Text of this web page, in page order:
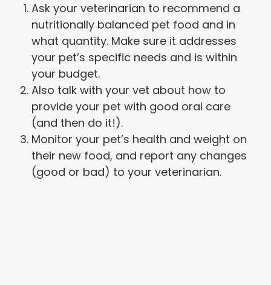
Ask your veterinarian to recommend a
nutritionally balanced pet food and in
what quantity. Make sure it addresses
your pet’s specific needs and is within
your budget.
Also talk with your vet about how to
provide your pet with good oral care
(and then do it!).
Monitor your pet’s health and weight on
their new food, and report any changes
(good or bad) to your veterinarian.